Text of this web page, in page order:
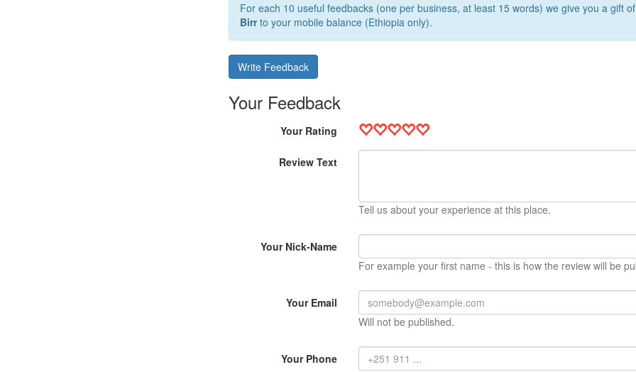
For each 10 useful feedbacks (one per business, at least 15 words) we give you a gift
Birrto your mobile balance (Ethiopia only).
Write Feedback
Your Feedback
Your Rating
Review Text
Tell us about your experience at this place.
Your Nick-Name
For example your first name - this is how the review will be
Your Email
Will not be published.
Your Phone